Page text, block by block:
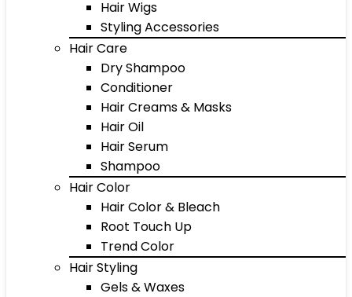
Hair Wigs
Styling Accessories
Hair Care
Dry Shampoo
Conditioner
Hair Creams & Masks
Hair Oil
Hair Serum
Shampoo
Hair Color
Hair Color & Bleach
Root Touch Up
Trend Color
Hair Styling
Gels & Waxes